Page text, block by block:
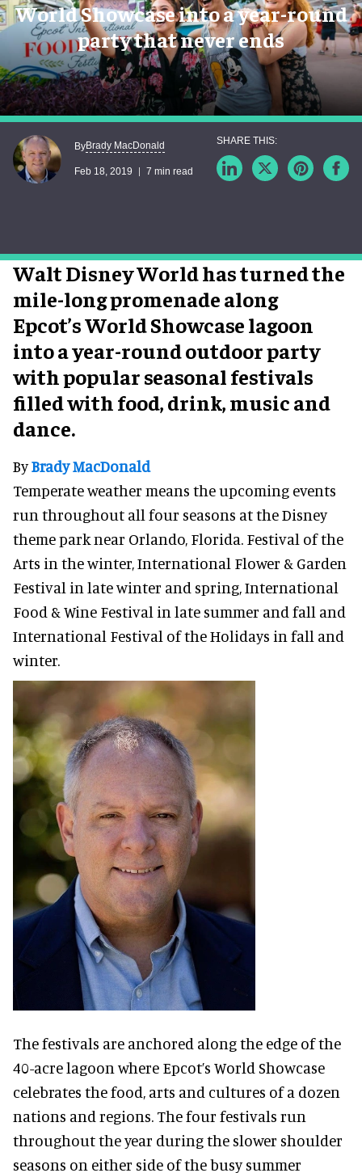
World Showcase into a year-round
party that never ends
ByBrady MacDonald
Feb 18, 2019 7 min read
Walt Disney World has turned the
mile-long promenade along
Epcot’s World Showcase lagoon
into a year-round outdoor party
with popular seasonal festivals
filled with food, drink, music and
dance.
ByBrady MacDonald
Temperate weather means the upcoming events
run throughout all four seasons at the Disney
theme park near Orlando, Florida. Festival of the
Arts in the winter, International Flower & Garden
Festival in late winter and spring, International
Food & Wine Festival in late summer and fall and
International Festival of the Holidays in fall and
winter.
The festivals are anchored along the edge of the
40-acre lagoon where Epcot’s World Showcase
celebrates the food, arts and cultures of a dozen
nations and regions. The four festivals run
throughout the year during the slower shoulder
seasons on either side of the busy summer